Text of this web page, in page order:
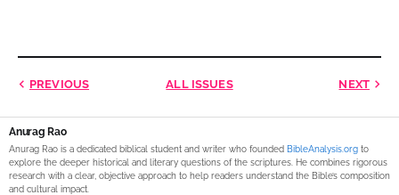
PREVIOUS ALL ISSUES NEXT
Anurag Rao
Anurag Rao is a dedicated biblical student and writer who founded BibleAnalysis.org to
explore the deeper historical and literary questions of the scriptures. He combines rigorous
research with a clear, objective approach to help readers understand the Bible’s composition
and cultural impact.